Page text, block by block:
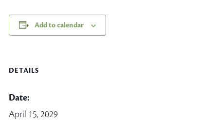
Add to calendar
DETAILS
Date:
April 15, 2029